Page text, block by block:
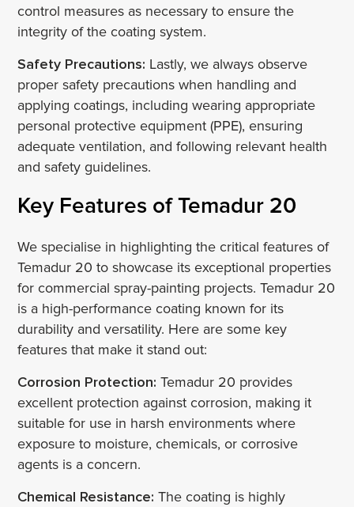
control measures as necessary to ensure the
integrity of the coating system.
Safety Precautions: Lastly, we always observe
proper safety precautions when handling and
applying coatings, including wearing appropriate
personal protective equipment (PPE), ensuring
adequate ventilation, and following relevant health
and safety guidelines.
Key Features of Temadur 20
We specialise in highlighting the critical features of
Temadur 20 to showcase its exceptional properties
for commercial spray-painting projects. Temadur 20
is a high-performance coating known for its
durability and versatility. Here are some key
features that make it stand out:
Corrosion Protection: Temadur 20 provides
excellent protection against corrosion, making it
suitable for use in harsh environments where
exposure to moisture, chemicals, or corrosive
agents is a concern.
Chemical Resistance: The coating is highly